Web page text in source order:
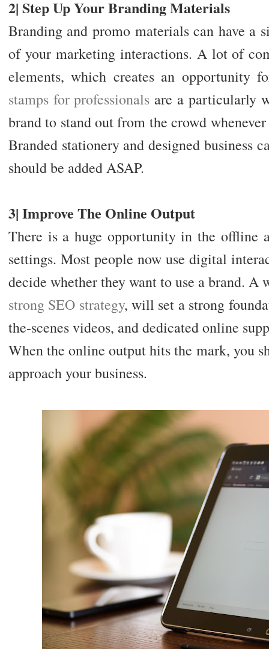
2| Step Up Your Branding Materials
Branding and promo materials can have a
of your marketing interactions. A lot of
elements, which creates an opportunity
stamps for professionals are a particularly
brand to stand out from the crowd
Branded stationery and designed business
should be added ASAP.
3| Improve The Online Output
There is a huge opportunity in the offline
settings. Most people now use digital
decide whether they want to use a brand. A
strong SEO strategy, will set a strong
the-scenes videos, and dedicated online
When the online output hits the mark, you
approach your business.